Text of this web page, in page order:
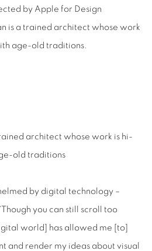
by Apple for Design
is a trained architect whose work
age-old traditions.
architect whose work is hi-
old traditions
by digital technology –
you can still scroll too
world] has allowed me [to]
and render my ideas about visual